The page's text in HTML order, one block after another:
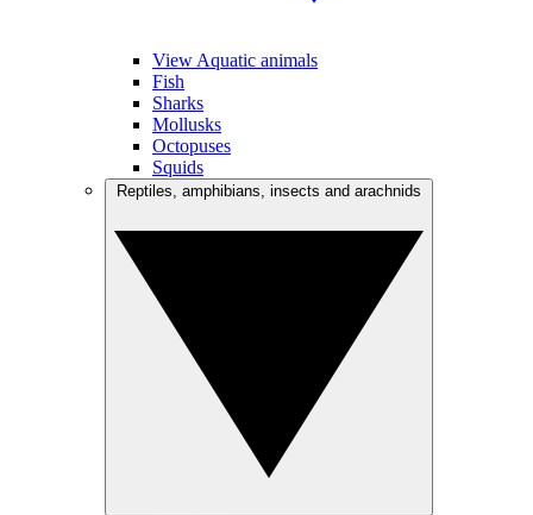
View Aquatic animals
Fish
Sharks
Mollusks
Octopuses
Squids